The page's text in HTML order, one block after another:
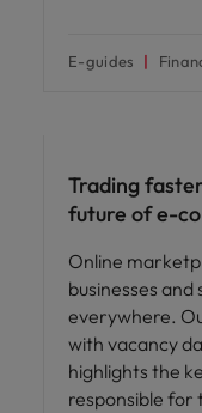
E-guides
Trading
future of e-
Online
businesses and
everywhere.
with vacancy
highlights the
responsible for